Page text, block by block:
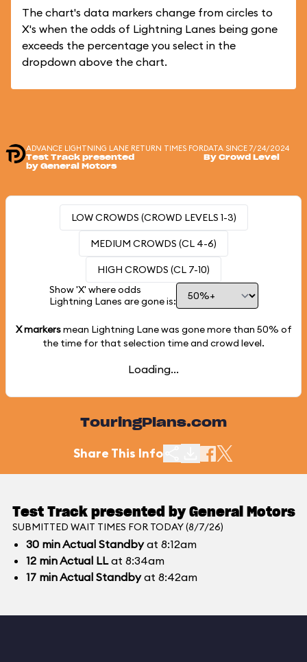
The chart's data markers change from circles to
X's when the odds of Lightning Lanes being gone
exceeds the percentage you select in the
dropdown above the chart.
ADVANCE LIGHTNING LANE RETURN TIMES FOR
Test Track presented
by General Motors
DATA SINCE 7/24/2024
By Crowd Level
LOW CROWDS (CROWD LEVELS 1-3)
MEDIUM CROWDS (CL 4-6)
HIGH CROWDS (CL 7-10)
Show 'X' where odds
Lightning Lanes are gone is:
X markersmean Lightning Lane was gone more than 50% of
the time for that selection time and crowd level.
Loading...
TouringPlans.com
Share This Info
Test Track presented by General Motors
SUBMITTED WAIT TIMES FOR TODAY (8/7/26)
30 minActual Standbyat 8:12am
12 minActual LLat 8:34am
17 minActual Standbyat 8:42am